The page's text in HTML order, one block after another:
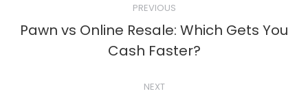
navigation
PREVIOUS
Previous
post:
Pawn vs Online Resale: Which Gets You
Cash Faster?
NEXT